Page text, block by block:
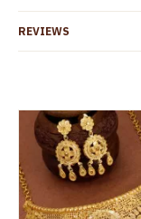
REVIEWS